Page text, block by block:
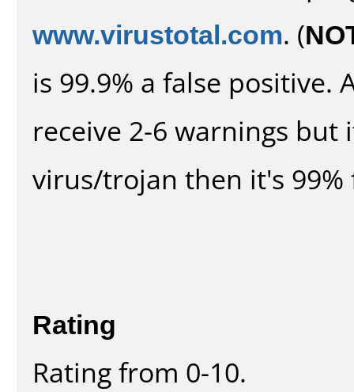
www.virustotal.com. (
is 99.9% a false positive.
receive 2-6 warnings
virus/trojan then it's 99%
Rating
Rating from 0-10.